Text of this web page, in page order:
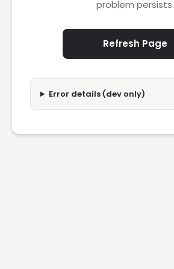
problem persists.
Refresh Page
Error details (dev only)